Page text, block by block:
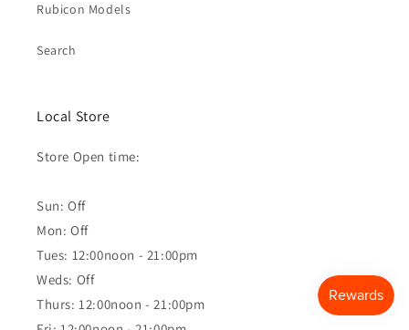
Rubicon Models
Search
Local Store
Store Open time:
Sun: Off
Mon: Off
Tues: 12:00noon - 21:00pm
Weds: Off
Thurs: 12:00noon - 21:00pm